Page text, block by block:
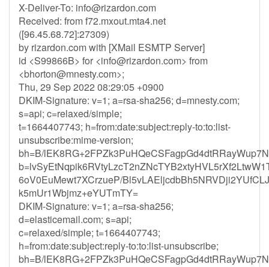
X-Deliver-To: info@rizardon.com
Received: from f72.mxout.mta4.net
([96.45.68.72]:27309)
by rizardon.com with [XMail ESMTP Server]
id <S99866B> for <info@rizardon.com> from
<bhorton@mnesty.com>;
Thu, 29 Sep 2022 08:29:05 +0900
DKIM-Signature: v=1; a=rsa-sha256; d=mnesty.com;
s=api; c=relaxed/simple;
t=1664407743; h=from:date:subject:reply-to:to:list-
unsubscribe:mime-version;
bh=B/
6oV0EuMewt7XCrzueP/
k5mUr1Wbjmz+eYUTmTY=
DKIM-Signature: v=1; a=rsa-sha256;
d=elasticemail.com; s=api;
c=relaxed/simple; t=1664407743;
h=from:date:subject:reply-to:to:list-unsubscribe;
bh=B/